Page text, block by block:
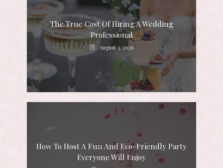
The True Cost Of Hiring A Wedding
Professional
August 3, 2026
How To Host A Fun And Eco-Friendly Party
Everyone Will Enjoy